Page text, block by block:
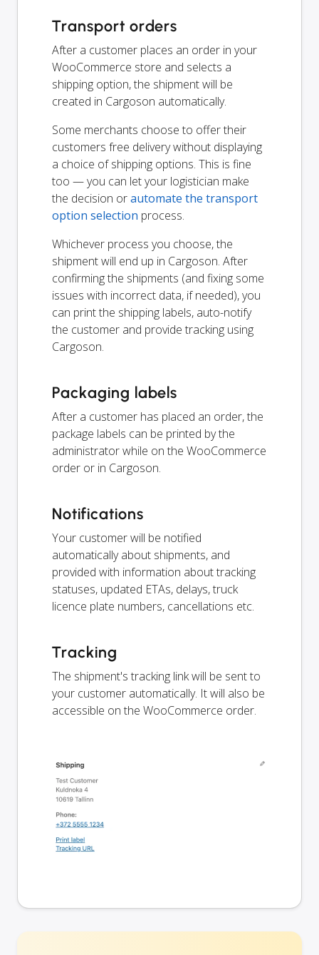
Transport orders
After a customer places an order in your
WooCommerce store and selects a
shipping option, the shipment will be
created in Cargoson automatically.
Some merchants choose to offer their
customers free delivery without displaying
a choice of shipping options. This is fine
too — you can let your logistician make
the decision orautomate the transport
option selection process.
Whichever process you choose, the
shipment will end up in Cargoson. After
confirming the shipments (and fixing some
issues with incorrect data, if needed), you
can print the shipping labels, auto-notify
the customer and provide tracking using
Cargoson.
Packaging labels
After a customer has placed an order, the
package labels can be printed by the
administrator while on the WooCommerce
order or in Cargoson.
Notifications
Your customer will be notified
automatically about shipments, and
provided with information about tracking
statuses, updated ETAs, delays, truck
licence plate numbers, cancellations etc.
Tracking
The shipment's tracking link will be sent to
your customer automatically. It will also be
accessible on the WooCommerce order.